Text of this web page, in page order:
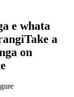
e whata
Take a
on